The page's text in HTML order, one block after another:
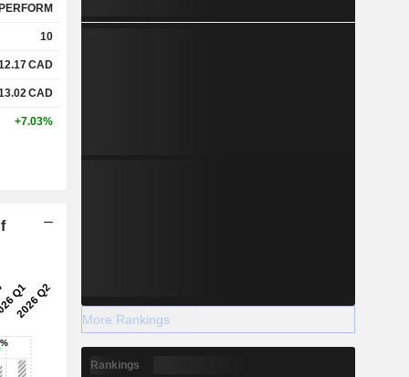
10
CAD
CAD
+7.03%
More Rankings
Rankings